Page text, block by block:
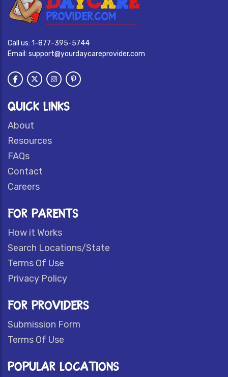
Call us: 1-877-395-5744
Email: support@yourdaycareprovider.com
QUICK LINKS
About
Resources
FAQs
Contact
Careers
FOR PARENTS
How it Works
Search Locations/State
Terms Of Use
Privacy Policy
FOR PROVIDERS
Submission Form
Terms Of Use
POPULAR LOCATIONS